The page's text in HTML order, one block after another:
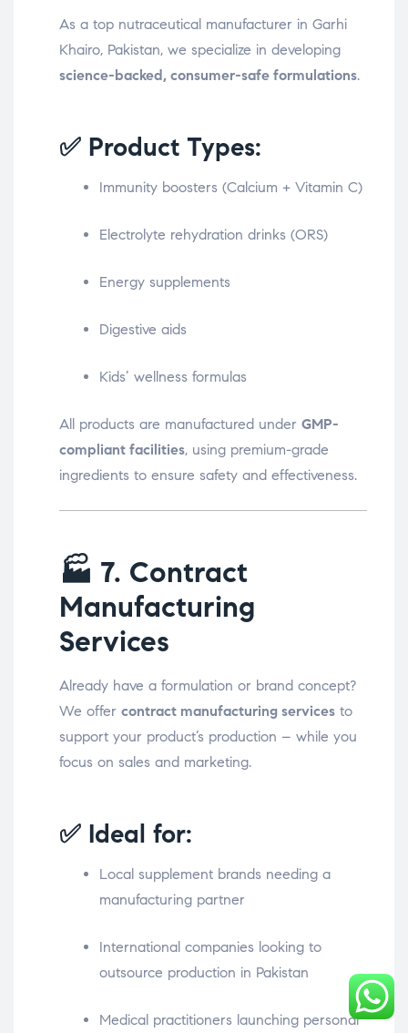
As a top nutraceutical manufacturer in Garhi
Khairo, Pakistan, we specialize in developing
science-backed, consumer-safe formulations.
✅ Product Types:
Immunity boosters (Calcium + Vitamin C)
Electrolyte rehydration drinks (ORS)
Energy supplements
Digestive aids
Kids’ wellness formulas
All products are manufactured under GMP-
compliant facilities, using premium-grade
ingredients to ensure safety and effectiveness.
🏭 7. Contract
Manufacturing
Services
Already have a formulation or brand concept?
We offer contract manufacturing services to
support your product’s production – while you
focus on sales and marketing.
✅ Ideal for:
Local supplement brands needing a
manufacturing partner
International companies looking to
outsource production in Pakistan
Medical practitioners launching personal